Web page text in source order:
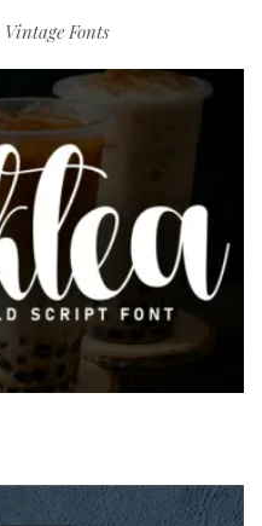
Vintage Fonts